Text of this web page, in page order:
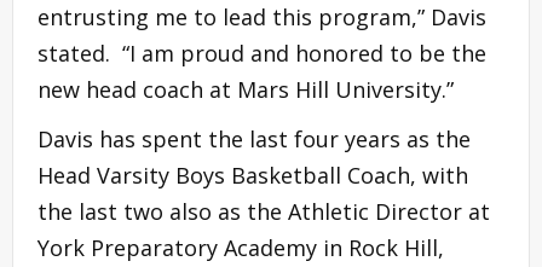
entrusting me to lead this program,” Davis
stated. “I am proud and honored to be the
new head coach at Mars Hill University.”
Davis has spent the last four years as the
Head Varsity Boys Basketball Coach, with
the last two also as the Athletic Director at
York Preparatory Academy in Rock Hill,